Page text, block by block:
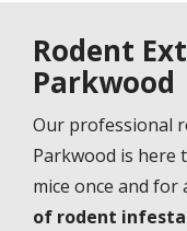
Rodent
Parkwood
Our professional
Parkwood is here
mice once and for
of rodent